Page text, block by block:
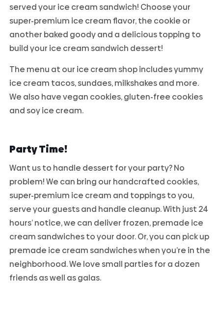
served your ice cream sandwich! Choose your
super-premium ice cream flavor, the cookie or
another baked goody and a delicious topping to
build your ice cream sandwich dessert!
The menu at our ice cream shop includes yummy
ice cream tacos, sundaes, milkshakes and more.
We also have vegan cookies, gluten-free cookies
and soy ice cream.
Party Time!
Want us to handle dessert for your party? No
problem! We can bring our handcrafted cookies,
super-premium ice cream and toppings to you,
serve your guests and handle cleanup. With just 24
hours’ notice, we can deliver frozen, premade ice
cream sandwiches to your door. Or, you can pick up
premade ice cream sandwiches when you’re in the
neighborhood. We love small parties for a dozen
friends as well as galas.